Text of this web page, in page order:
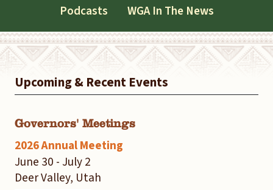
Podcasts
WGA In The News
Upcoming & Recent Events
Governors' Meetings
2026 Annual Meeting
June 30 - July 2
Deer Valley, Utah